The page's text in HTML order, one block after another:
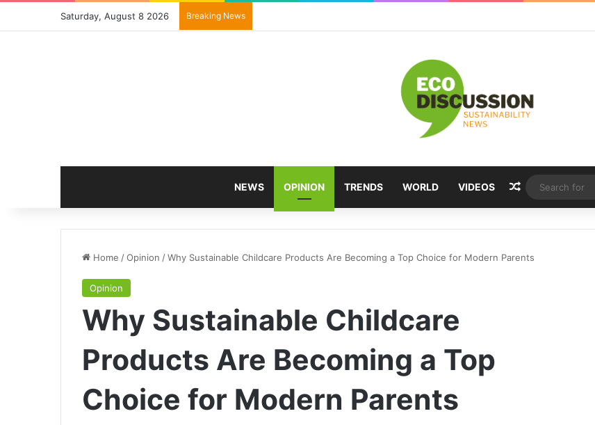
Saturday, August 8 2026 Breaking News
NEWS OPINION TRENDS WORLD VIDEOS Random Article
Home /Opinion /Why Sustainable Childcare Products Are Becoming a Top Choice for Modern Parents
Opinion
Why Sustainable Childcare
Products Are Becoming a Top
Choice for Modern Parents